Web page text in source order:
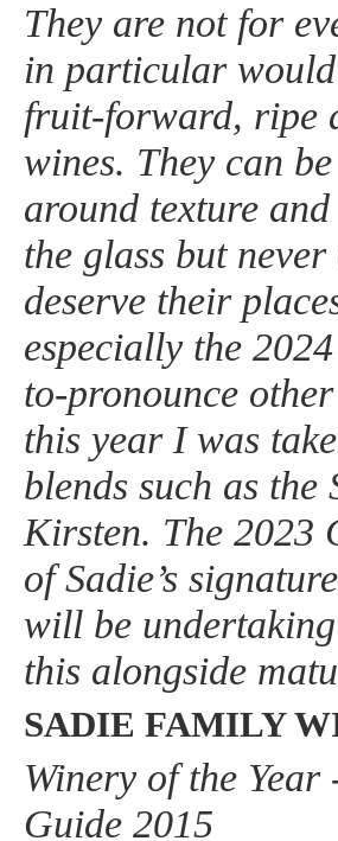
They are not for
in particular
fruit-forward, ripe
wines. They can
around texture
the glass but
deserve their
especially the
to-pronounce
this year I was
blends such as the
Kirsten. The 2023
of Sadie’s
will be
this alongside
SADIE FAMILY
Winery of the Year
Guide 2015